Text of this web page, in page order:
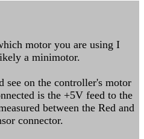
motor you are using I
a minimotor.
see on the controller's motor
is the +5V feed to the
between the Red and
connector.